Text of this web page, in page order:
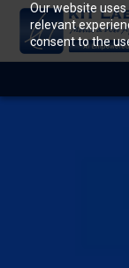
Our website
relevant
consent to the